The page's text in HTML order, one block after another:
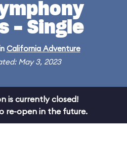
- Single
California Adventure
May 3, 2023
is currently closed!
re-open in the future.